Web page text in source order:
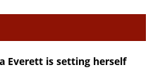
Everett is setting herself